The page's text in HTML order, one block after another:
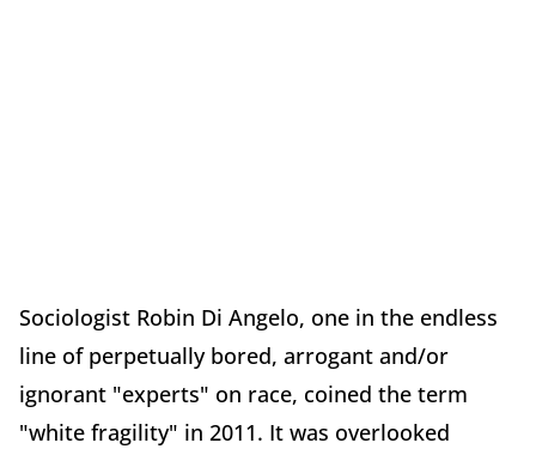
Sociologist Robin Di Angelo, one in the endless
line of perpetually bored, arrogant and/or
ignorant "experts" on race, coined the term
"white fragility" in 2011. It was overlooked